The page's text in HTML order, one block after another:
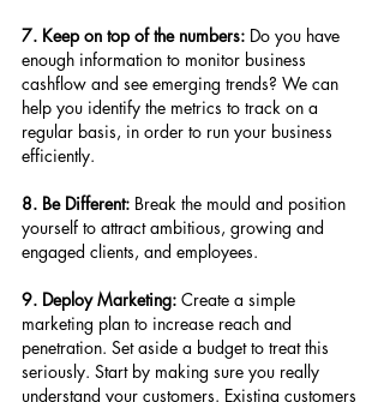
7. Keep on top of the numbers: Do you have
enough information to monitor business
cashflow and see emerging trends? We can
help you identify the metrics to track on a
regular basis, in order to run your business
efficiently.
8. Be Different: Break the mould and position
yourself to attract ambitious, growing and
engaged clients, and employees.
9. Deploy Marketing: Create a simple
marketing plan to increase reach and
penetration. Set aside a budget to treat this
seriously. Start by making sure you really
understand your customers. Existing customers